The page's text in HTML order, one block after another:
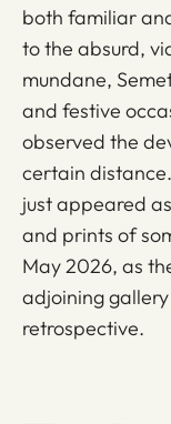
both familiar
to the absurd,
mundane,
and festive
observed the
certain
just appeared
and prints of
May 2026, as
adjoining
retrospective.